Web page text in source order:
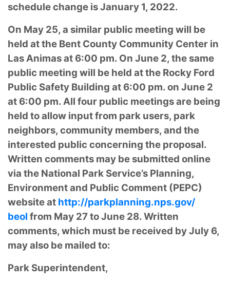
schedule change is January 1, 2022.
On May 25, a similar public meeting will be
held at the Bent County Community Center in
Las Animas at 6:00 pm. On June 2, the same
public meeting will be held at the Rocky Ford
Public Safety Building at 6:00 pm. on June 2
at 6:00 pm. All four public meetings are being
held to allow input from park users, park
neighbors, community members, and the
interested public concerning the proposal.
Written comments may be submitted online
via the National Park Service’s Planning,
Environment and Public Comment (PEPC)
website at http://parkplanning.nps.gov/
beol from May 27 to June 28. Written
comments, which must be received by July 6,
may also be mailed to:
Park Superintendent,